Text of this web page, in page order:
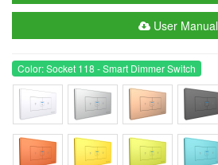
User Manual
Color: Socket 118 - Smart Dimmer Switch